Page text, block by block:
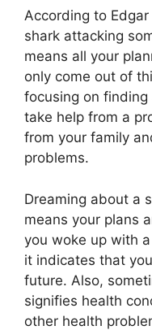
According to
shark attacking
means all your
only come out of
focusing on finding
take help from a
from your family
problems.
Dreaming about a
means your plans
you woke up with
it indicates that
future. Also,
signifies health
other health